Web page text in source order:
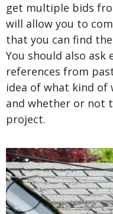
get multiple bids
will allow you to
that you can find
You should also
references from
idea of what kind of
and whether or not
project.